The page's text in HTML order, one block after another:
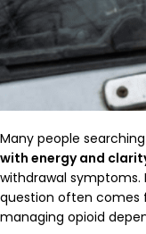
Many people
with energy and
withdrawal
question often comes
managing opioid